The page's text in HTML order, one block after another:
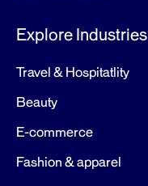
Explore Industries
Travel & Hospitatlity
Beauty
E-commerce
Fashion & apparel